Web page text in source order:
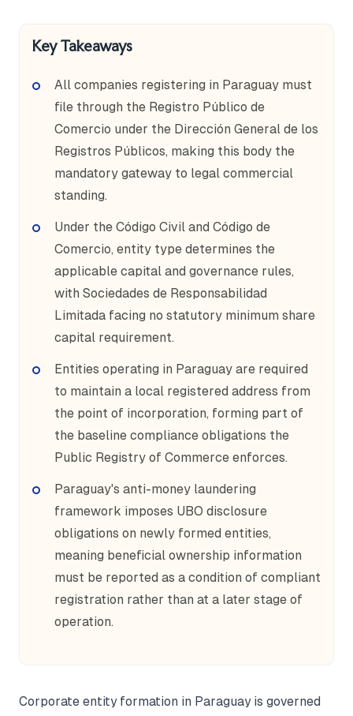
Key Takeaways
All companies registering in Paraguay must
file through the Registro Público de
Comercio under the Dirección General de los
Registros Públicos, making this body the
mandatory gateway to legal commercial
standing.
Under the Código Civil and Código de
Comercio, entity type determines the
applicable capital and governance rules,
with Sociedades de Responsabilidad
Limitada facing no statutory minimum share
capital requirement.
Entities operating in Paraguay are required
to maintain a local registered address from
the point of incorporation, forming part of
the baseline compliance obligations the
Public Registry of Commerce enforces.
Paraguay's anti-money laundering
framework imposes UBO disclosure
obligations on newly formed entities,
meaning beneficial ownership information
must be reported as a condition of compliant
registration rather than at a later stage of
operation.
Corporate entity formation in Paraguay is governed